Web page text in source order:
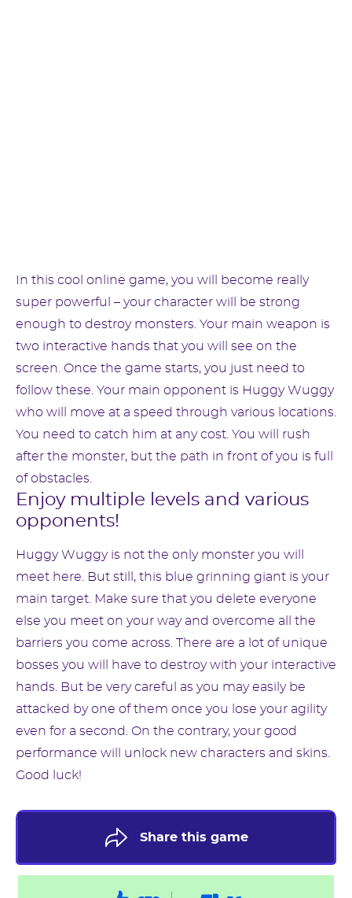
In this cool online game, you will become really
super powerful – your character will be strong
enough to destroy monsters. Your main weapon is
two interactive hands that you will see on the
screen. Once the game starts, you just need to
follow these. Your main opponent is Huggy Wuggy
who will move at a speed through various locations.
You need to catch him at any cost. You will rush
after the monster, but the path in front of you is full
of obstacles.
Enjoy multiple levels and various
opponents!
Huggy Wuggy is not the only monster you will
meet here. But still, this blue grinning giant is your
main target. Make sure that you delete everyone
else you meet on your way and overcome all the
barriers you come across. There are a lot of unique
bosses you will have to destroy with your interactive
hands. But be very careful as you may easily be
attacked by one of them once you lose your agility
even for a second. On the contrary, your good
performance will unlock new characters and skins.
Good luck!
Share this game